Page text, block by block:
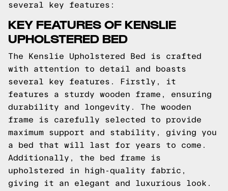
several key features:
KEY FEATURES OF KENSLIE
UPHOLSTERED BED
The Kenslie Upholstered Bed is crafted
with attention to detail and boasts
several key features. Firstly, it
features a sturdy wooden frame, ensuring
durability and longevity. The wooden
frame is carefully selected to provide
maximum support and stability, giving you
a bed that will last for years to come.
Additionally, the bed frame is
upholstered in high-quality fabric,
giving it an elegant and luxurious look.